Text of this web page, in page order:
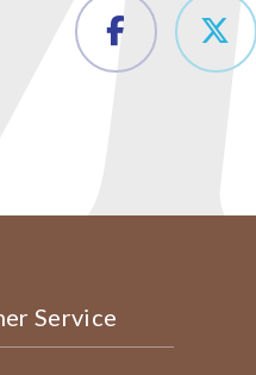
Service